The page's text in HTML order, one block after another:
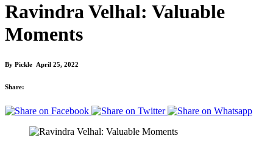
Ravindra Velhal: Valuable
Moments
By Pickle April 25, 2022
Share: